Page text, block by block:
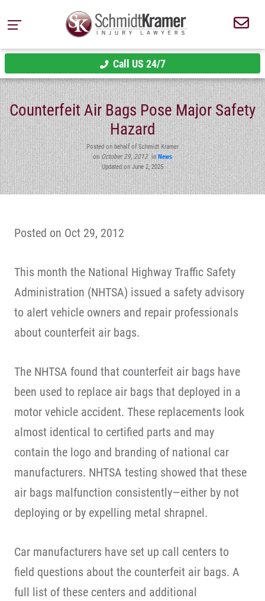
Call US 24/7
Counterfeit Air Bags Pose Major Safety
Hazard
Posted on behalf of Schmidt Kramer
onOctober 29, 2012inNews
Updated on June 2, 2025
Posted on Oct 29, 2012
This month the National Highway Traffic Safety
Administration (NHTSA) issued a safety advisory
to alert vehicle owners and repair professionals
about counterfeit air bags.
The NHTSA found that counterfeit air bags have
been used to replace air bags that deployed in a
motor vehicle accident. These replacements look
almost identical to certified parts and may
contain the logo and branding of national car
manufacturers. NHTSA testing showed that these
air bags malfunction consistently—either by not
deploying or by expelling metal shrapnel.
Car manufacturers have set up call centers to
field questions about the counterfeit air bags. A
full list of these centers and additional